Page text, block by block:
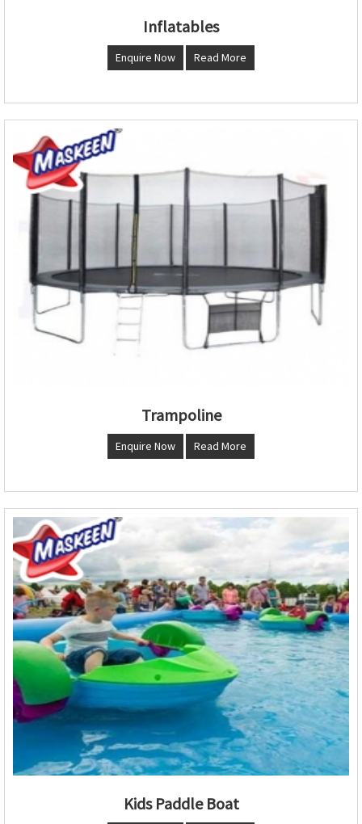
Inflatables
Enquire Now Read More
Trampoline
Enquire Now Read More
Kids Paddle Boat